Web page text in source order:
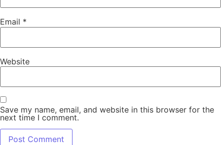
Email *
Website
Save my name, email, and website in this browser for the
next time I comment.